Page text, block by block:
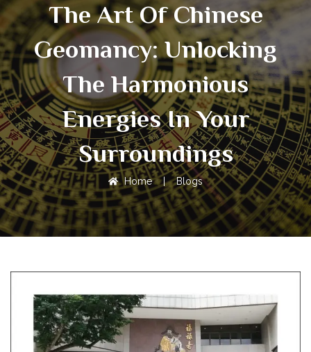
The Art Of Chinese
Geomancy: Unlocking
The Harmonious
Energies In Your
Surroundings
Home | Blogs